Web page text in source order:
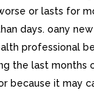
or lasts for
days. oany
professional
the last months
because it may